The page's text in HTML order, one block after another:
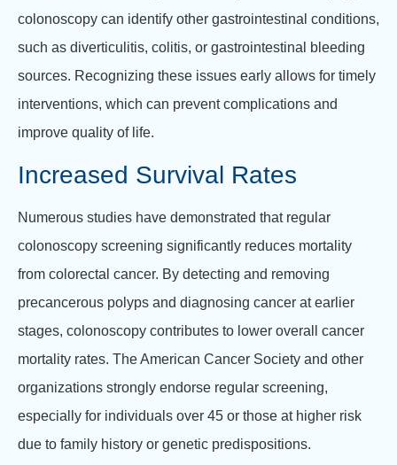
colonoscopy can identify other gastrointestinal conditions,
such as diverticulitis, colitis, or gastrointestinal bleeding
sources. Recognizing these issues early allows for timely
interventions, which can prevent complications and
improve quality of life.
Increased Survival Rates
Numerous studies have demonstrated that regular
colonoscopy screening significantly reduces mortality
from colorectal cancer. By detecting and removing
precancerous polyps and diagnosing cancer at earlier
stages, colonoscopy contributes to lower overall cancer
mortality rates. The American Cancer Society and other
organizations strongly endorse regular screening,
especially for individuals over 45 or those at higher risk
due to family history or genetic predispositions.